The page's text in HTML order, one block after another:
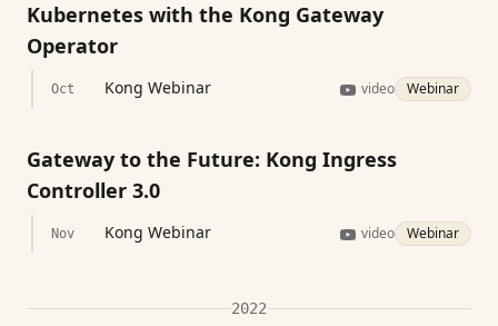
Kubernetes with the Kong Gateway
Operator
Oct Kong Webinar video Webinar
Gateway to the Future: Kong Ingress
Controller 3.0
Nov Kong Webinar video Webinar
2022